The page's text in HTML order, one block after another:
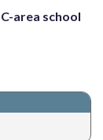
area school